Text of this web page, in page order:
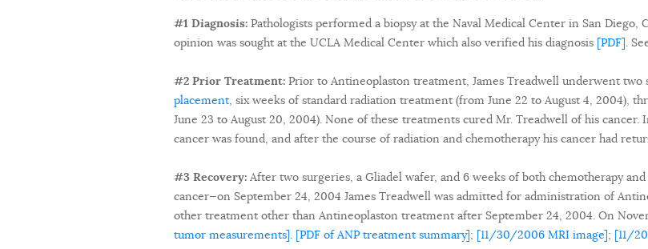
#1 Diagnosis: Pathologists performed a biopsy at the Naval Medical Center in San Diego,
opinion was sought at the UCLA Medical Center which also verified his diagnosis [PDF] .
#2 Prior Treatment: Prior to Antineoplaston treatment, James Treadwell underwent two
placement, six weeks of standard radiation treatment (from June 22 to August 4, 2004),
June 23 to August 20, 2004). None of these treatments cured Mr. Treadwell of his cancer.
cancer was found, and after the course of radiation and chemotherapy his cancer had
#3 Recovery: After two surgeries, a Gliadel wafer, and 6 weeks of both chemotherapy
cancer—on September 24, 2004 James Treadwell was admitted for administration of
other treatment other than Antineoplaston treatment after September 24, 2004. On
tumor measurements] [PDF of ANP treatment summary]; [11/30/2006 MRI image]; [11/